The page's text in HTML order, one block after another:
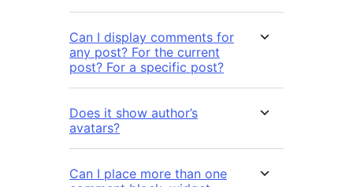
Can I display comments for
any post? For the current
post? For a specific post?
Does it show author’s
avatars?
Can I place more than one